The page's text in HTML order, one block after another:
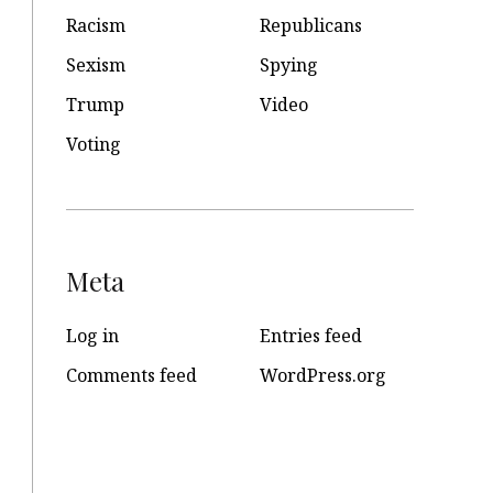
Racism
Republicans
Sexism
Spying
Trump
Video
Voting
Meta
Log in
Entries feed
Comments feed
WordPress.org